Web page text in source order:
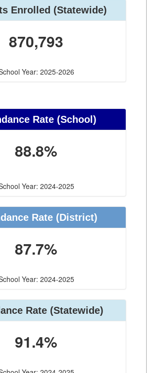
Enrolled (Statewide)
870,793
Year: 2025-2026
Rate (School)
88.8%
Year: 2024-2025
Rate (District)
87.7%
Year: 2024-2025
Rate (Statewide)
91.4%